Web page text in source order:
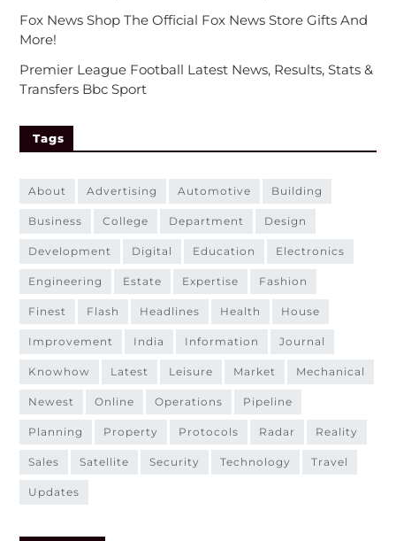
Fox News Shop The Official Fox News Store Gifts And
More!
Premier League Football Latest News, Results, Stats &
Transfers Bbc Sport
Tags
about advertising automotive building
business college department design
development digital education electronics
engineering estate expertise fashion
finest flash headlines health house
improvement india information journal
knowhow latest leisure market mechanical
newest online operations pipeline
planning property protocols radar reality
sales satellite security technology travel
updates